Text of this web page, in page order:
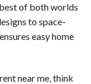
of both worlds
to space-
easy home
near me, think